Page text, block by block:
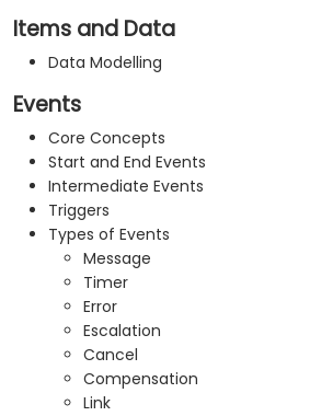
Items and Data
Data Modelling
Events
Core Concepts
Start and End Events
Intermediate Events
Triggers
Types of Events
Message
Timer
Error
Escalation
Cancel
Compensation
Link